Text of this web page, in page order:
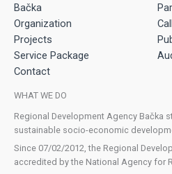
Bačka
Organization
Projects
Service Package
Contact
WHAT WE DO
Regional Development Agency Bačka
sustainable socio-economic
Since 07/02/2012, the Regional
accredited by the National Agency for